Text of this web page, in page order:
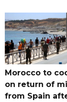
Morocco to
on return of
from Spain